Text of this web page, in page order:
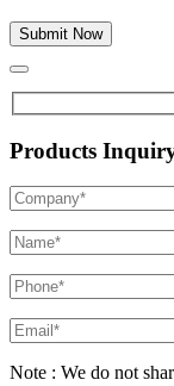
Products
Note : We do not